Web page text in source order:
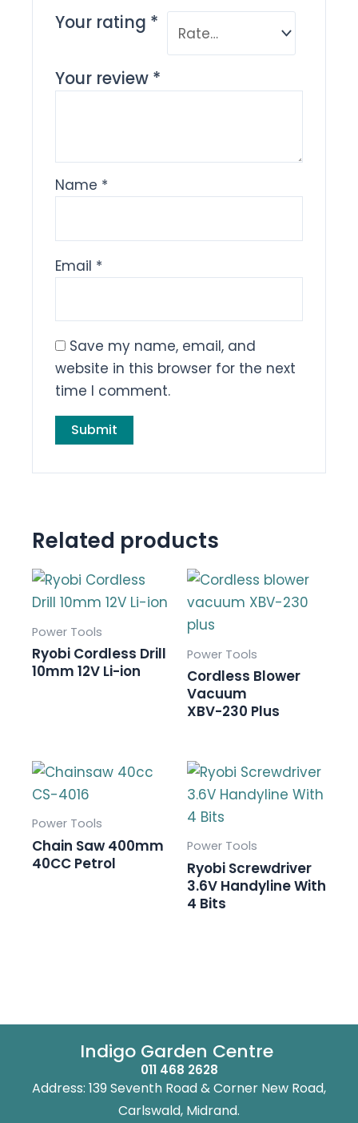
Your rating *
Your review *
Name *
Email *
Save my name, email, and
website in this browser for the next
time I comment.
Related products
Power Tools
Ryobi Cordless Drill
10mm 12V Li-ion
Power Tools
Cordless Blower
Vacuum
XBV-230 Plus
Power Tools
Chain Saw 400mm
40CC Petrol
Power Tools
Ryobi Screwdriver
3.6V Handyline With
4 Bits
Indigo Garden Centre
011 468 2628
Address: 139 Seventh Road & Corner New Road,
Carlswald, Midrand.